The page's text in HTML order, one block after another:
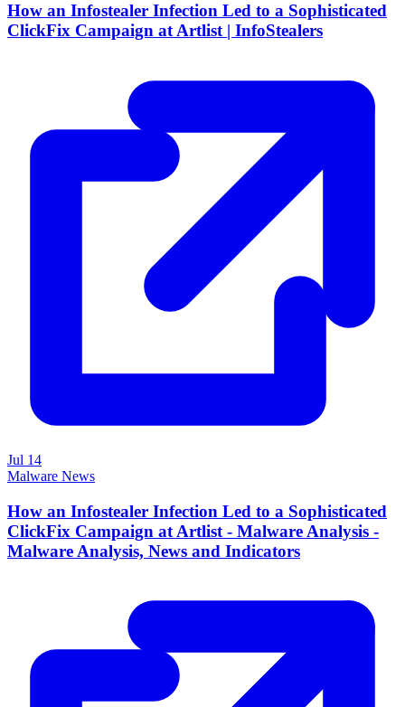
How an Infostealer Infection Led to a Sophisticated
ClickFix Campaign at Artlist | InfoStealers
Jul 14
Malware News
How an Infostealer Infection Led to a Sophisticated
ClickFix Campaign at Artlist - Malware Analysis -
Malware Analysis, News and Indicators